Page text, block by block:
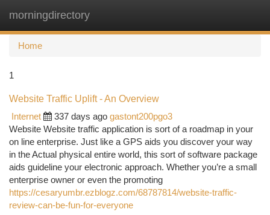
morningdirectory
Home
1
Website Traffic Uplift - An Overview
Internet
337 days ago gastont200pgo3
Website Website traffic application is sort of a roadmap in your
on line enterprise. Just like a GPS aids you discover your way
in the Actual physical entire world, this sort of software package
aids guideline your electronic approach. Whether you’re a small
enterprise owner or even the promoting
https://cesaryumbr.ezblogz.com/68787814/website-traffic-
review-can-be-fun-for-everyone